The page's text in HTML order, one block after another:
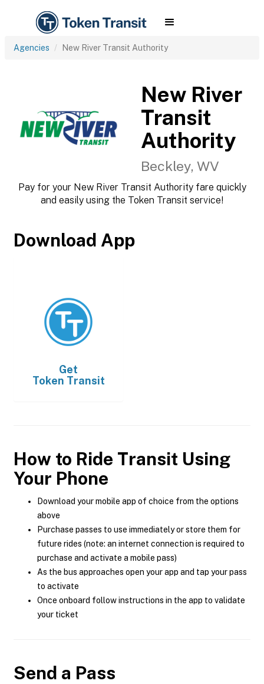
Agencies New River Transit Authority
New River
Transit
Authority
Beckley, WV
Pay for your New River Transit Authority fare quickly
and easily using the Token Transit service!
Download App
Get
Token Transit
How to Ride Transit Using
Your Phone
Download your mobile app of choice from the options
above
Purchase passes to use immediately or store them for
future rides (note: an internet connection is required to
purchase and activate a mobile pass)
As the bus approaches open your app and tap your pass
to activate
Once onboard follow instructions in the app to validate
your ticket
Send a Pass